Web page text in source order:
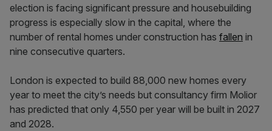
election is facing significant pressure and housebuilding
progress is especially slow in the capital, where the
number of rental homes under construction has fallen in
nine consecutive quarters.
London is expected to build 88,000 new homes every
year to meet the city’s needs but consultancy firm Molior
has predicted that only 4,550 per year will be built in 2027
and 2028.